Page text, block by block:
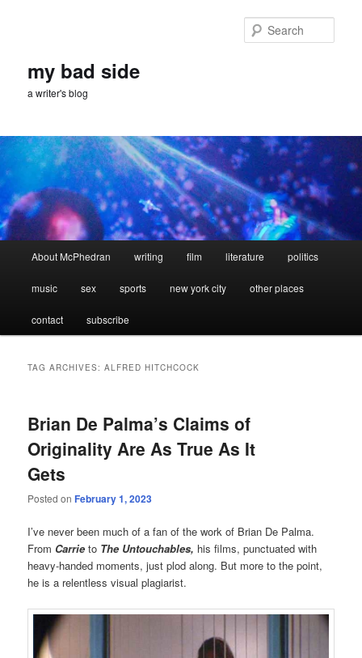
my bad side
a writer's blog
About McPhedran writing film literature politics
music sex sports new york city other places
contact subscribe
TAG ARCHIVES:ALFRED HITCHCOCK
Brian De Palma’s Claims of
Originality Are As True As It
Gets
Posted onFebruary 1, 2023
I’ve never been much of a fan of the work of Brian De Palma.
From Carrie to The Untouchables, his films, punctuated with
heavy-handed moments, just plod along. But more to the point,
he is a relentless visual plagiarist.